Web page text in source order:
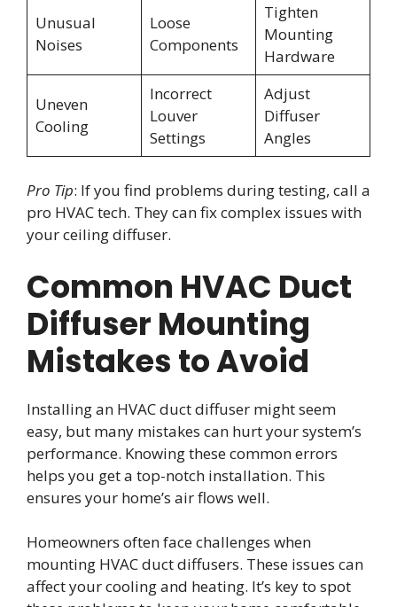
Unusual
Noises
Loose
Components
Tighten
Mounting
Hardware
Uneven
Cooling
Incorrect
Louver
Settings
Adjust
Diffuser
Angles
Pro Tip: If you find problems during testing, call a
pro HVAC tech. They can fix complex issues with
your ceiling diffuser.
Common HVAC Duct
Diffuser Mounting
Mistakes to Avoid
Installing an HVAC duct diffuser might seem
easy, but many mistakes can hurt your system’s
performance. Knowing these common errors
helps you get a top-notch installation. This
ensures your home’s air flows well.
Homeowners often face challenges when
mounting HVAC duct diffusers. These issues can
affect your cooling and heating. It’s key to spot